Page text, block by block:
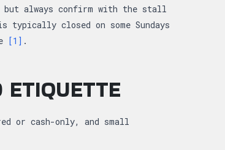
but always confirm with the stall
typically closed on some Sundays
[1] .
or cash-only, and small